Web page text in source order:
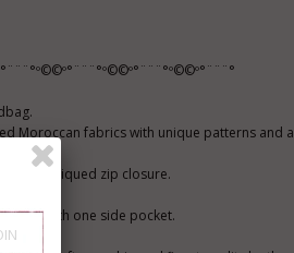
Moroccan fabrics with unique patterns and a
an antiqued zip closure.
with one side pocket.